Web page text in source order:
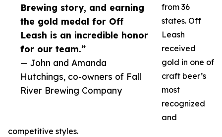
Brewing story, and earning
the gold medal for Off
Leash is an incredible honor
for our team.”
— John and Amanda
Hutchings, co-owners of Fall
River Brewing Company
from 36
states. Off
Leash
received
gold in one of
craft beer’s
most
recognized
and
competitive styles.